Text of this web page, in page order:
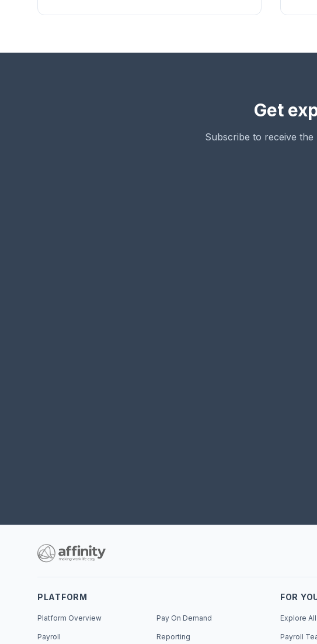
Get
Subscribe to receive the
PLATFORM
Platform Overview
Payroll
Pay On Demand
Reporting
FOR
Explore
Payroll